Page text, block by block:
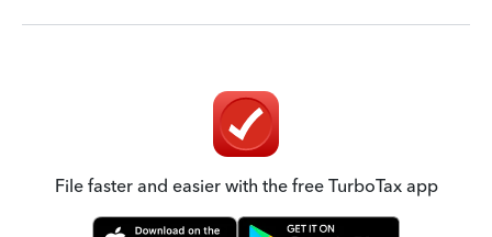
File faster and easier with the free TurboTax app